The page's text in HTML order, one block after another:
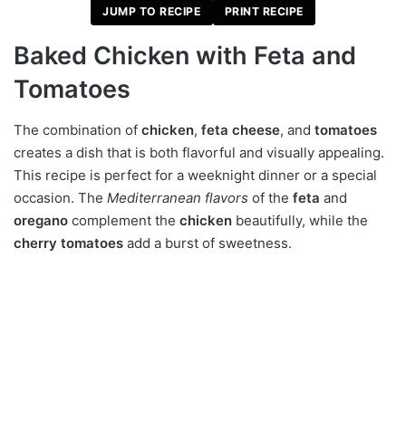
JUMP TO RECIPE PRINT RECIPE
Baked Chicken with Feta and
Tomatoes
The combination of chicken, feta cheese, and tomatoes
creates a dish that is both flavorful and visually appealing.
This recipe is perfect for a weeknight dinner or a special
occasion. The Mediterranean flavors of the feta and
oregano complement the chicken beautifully, while the
cherry tomatoes add a burst of sweetness.